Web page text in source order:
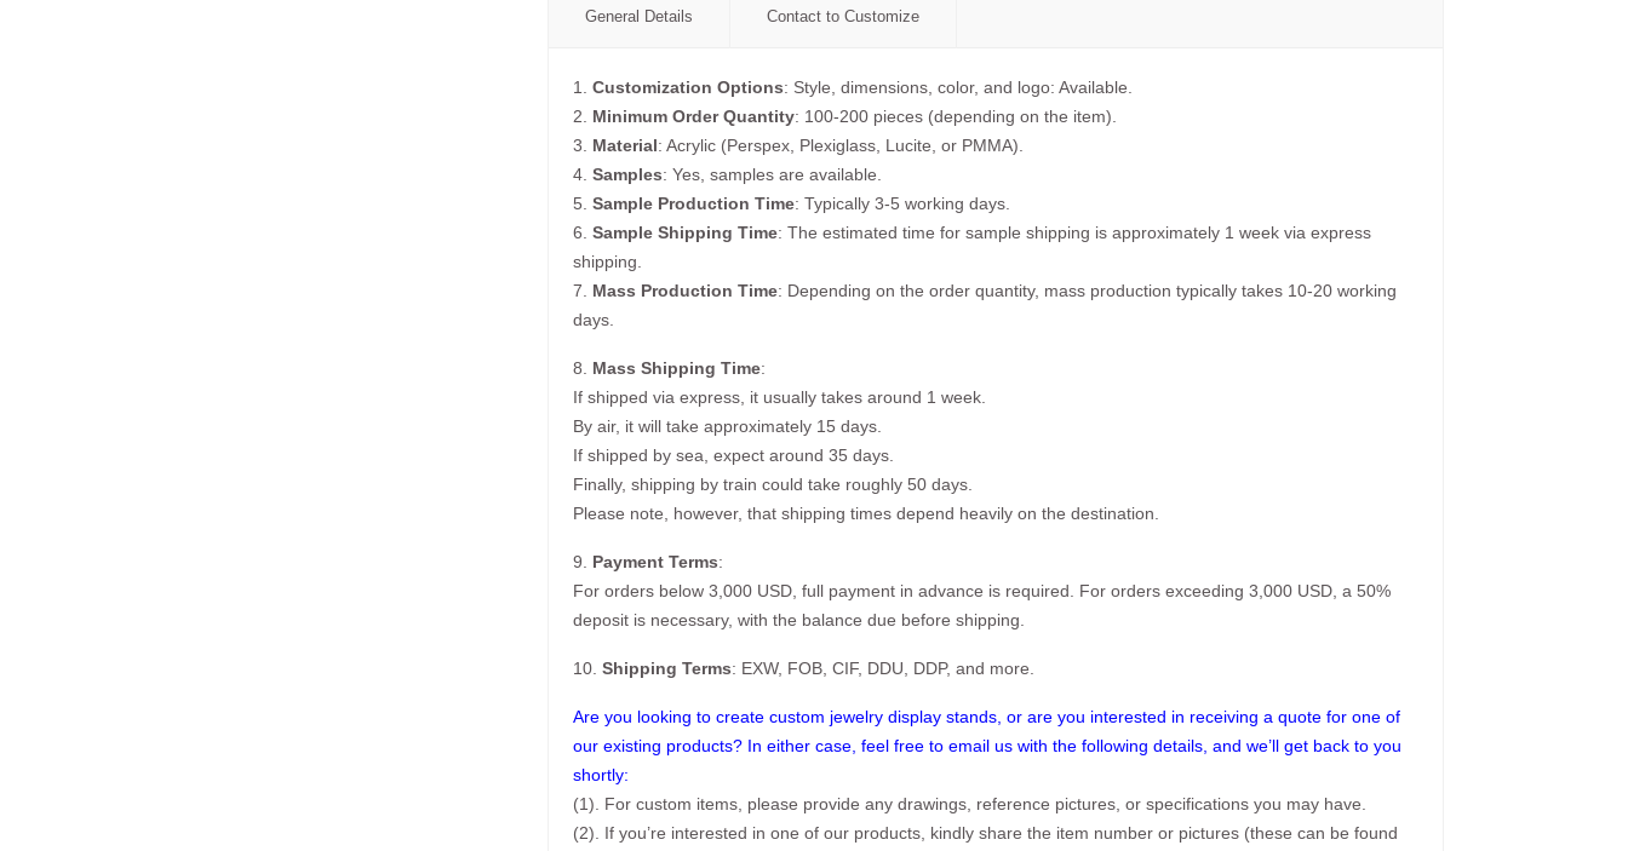
General Details Contact to Customize
1. Customization Options: Style, dimensions, color, and logo: Available.
2. Minimum Order Quantity: 100-200 pieces (depending on the item).
3. Material: Acrylic (Perspex, Plexiglass, Lucite, or PMMA).
4. Samples: Yes, samples are available.
5. Sample Production Time: Typically 3-5 working days.
6. Sample Shipping Time: The estimated time for sample shipping is approximately 1 week via express
shipping.
7. Mass Production Time: Depending on the order quantity, mass production typically takes 10-20 working
days.
8. Mass Shipping Time:
If shipped via express, it usually takes around 1 week.
By air, it will take approximately 15 days.
If shipped by sea, expect around 35 days.
Finally, shipping by train could take roughly 50 days.
Please note, however, that shipping times depend heavily on the destination.
9. Payment Terms:
For orders below 3,000 USD, full payment in advance is required. For orders exceeding 3,000 USD, a 50%
deposit is necessary, with the balance due before shipping.
10. Shipping Terms: EXW, FOB, CIF, DDU, DDP, and more.
Are you looking to create custom jewelry display stands, or are you interested in receiving a quote for one of
our existing products? In either case, feel free to email us with the following details, and we’ll get back to you
shortly:
(1). For custom items, please provide any drawings, reference pictures, or specifications you may have.
(2). If you’re interested in one of our products, kindly share the item number or pictures (these can be found